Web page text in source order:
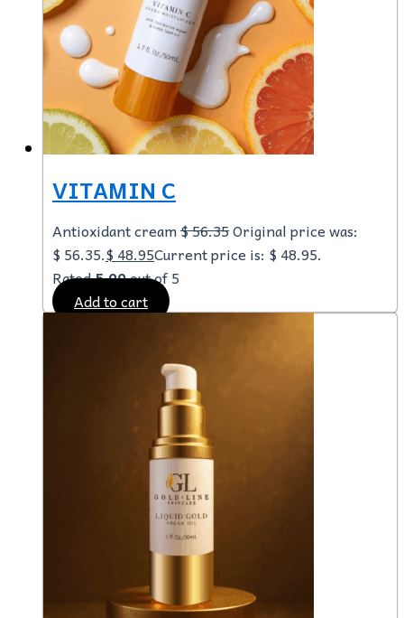
VITAMIN C
Antioxidant cream$56.35Original price was:
$ 56.35.$ 48.95Current price is: $ 48.95.
Rated5.00out of 5
Add to cart